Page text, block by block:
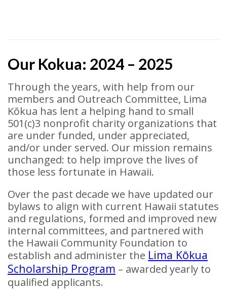
Our Kokua: 2024 – 2025
Through the years, with help from our
members and Outreach Committee, Lima
Kōkua has lent a helping hand to small
501(c)3 nonprofit charity organizations that
are under funded, under appreciated,
and/or under served. Our mission remains
unchanged: to help improve the lives of
those less fortunate in Hawaii.
Over the past decade we have updated our
bylaws to align with current Hawaii statutes
and regulations, formed and improved new
internal committees, and partnered with
the Hawaii Community Foundation to
establish and administer the Lima Kōkua
Scholarship Program – awarded yearly to
qualified applicants.